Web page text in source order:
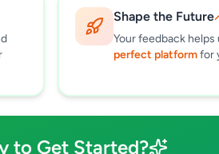
Shape the Future
Your feedback helps
perfect platformfor
to Get Started?
0
results found